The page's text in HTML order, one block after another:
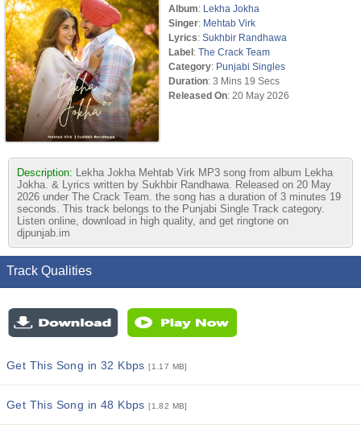
Album: Lekha Jokha
Singer: Mehtab Virk
Lyrics: Sukhbir Randhawa
Label: The Crack Team
Category: Punjabi Singles
Duration: 3 Mins 19 Secs
Released On: 20 May 2026
Description: Lekha Jokha Mehtab Virk MP3 song from album Lekha
Jokha. & Lyrics written by Sukhbir Randhawa. Released on 20 May
2026 under The Crack Team. the song has a duration of 3 minutes 19
seconds. This track belongs to the Punjabi Single Track category.
Listen online, download in high quality, and get ringtone on
djpunjab.im
Track Qualities
Get This Song in 32 Kbps[1.17 MB]
Get This Song in 48 Kbps[1.82 MB]